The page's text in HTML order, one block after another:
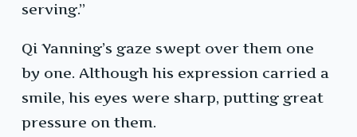
serving.”
Qi Yanning’s gaze swept over them one
by one. Although his expression carried a
smile, his eyes were sharp, putting great
pressure on them.